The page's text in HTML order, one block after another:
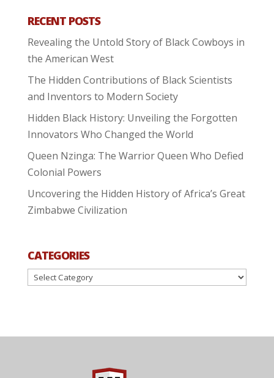
RECENT POSTS
Revealing the Untold Story of Black Cowboys in
the American West
The Hidden Contributions of Black Scientists
and Inventors to Modern Society
Hidden Black History: Unveiling the Forgotten
Innovators Who Changed the World
Queen Nzinga: The Warrior Queen Who Defied
Colonial Powers
Uncovering the Hidden History of Africa’s Great
Zimbabwe Civilization
CATEGORIES
Categories